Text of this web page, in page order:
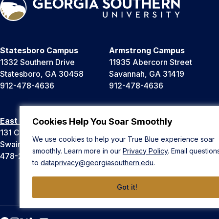
Cookies Help You Soar Smoothly
We use cookies to help your True Blue experience soar
smoothly. Learn more in our Privacy Policy. Email
to dataprivacy@georgiasouthern.edu.
Got it!
Statesboro Campus
1332 Southern Drive
Statesboro, GA 30458
912-478-4636
Armstrong Campus
11935 Abercorn Street
Savannah, GA 31419
912-478-4636
East Georgia Campus
131 College Cir
Swainsboro, GA 30401
478-289-2000
Liberty Campus
Hinesville, GA 31313
912-478-4636